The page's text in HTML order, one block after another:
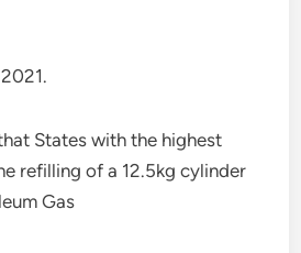
States with the highest
refilling of a 12.5kg cylinder
Gas